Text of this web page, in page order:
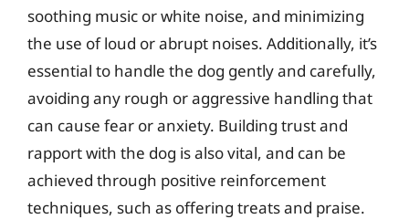
soothing music or white noise, and minimizing
the use of loud or abrupt noises. Additionally, it’s
essential to handle the dog gently and carefully,
avoiding any rough or aggressive handling that
can cause fear or anxiety. Building trust and
rapport with the dog is also vital, and can be
achieved through positive reinforcement
techniques, such as offering treats and praise.